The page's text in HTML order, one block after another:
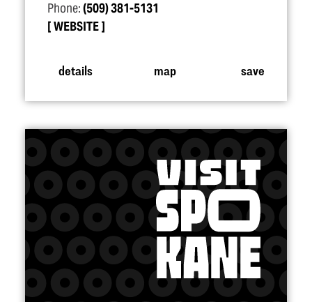
Phone:(509) 381-5131
WEBSITE
details map save